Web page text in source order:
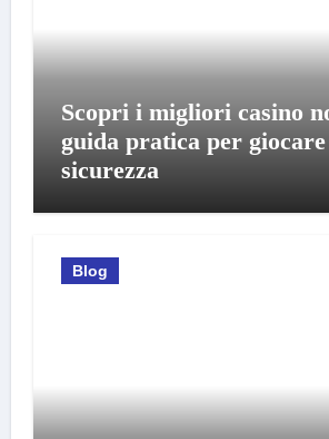
Scopri i migliori casino
guida pratica per
sicurezza
Blog